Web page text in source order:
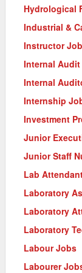
Hydrological
Industrial &
Instructor
Internal
Internal
Internship
Investment
Junior
Junior Staff
Lab
Laboratory
Laboratory
Laboratory
Labour Jobs
Labourer